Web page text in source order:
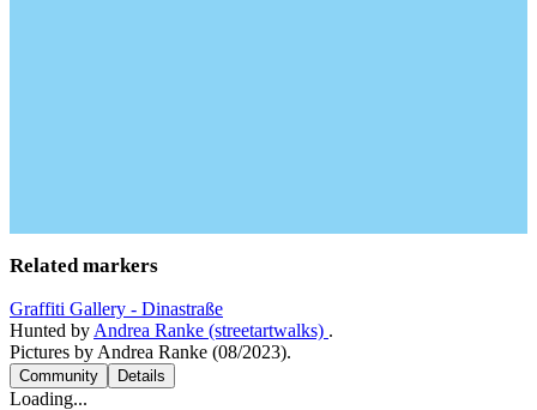
Related markers
Graffiti Gallery - Dinastraße
Hunted by Andrea Ranke (streetartwalks) .
Pictures by Andrea Ranke (08/2023).
Community Details
Loading...